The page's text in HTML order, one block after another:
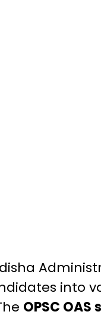
into
OPSC OAS